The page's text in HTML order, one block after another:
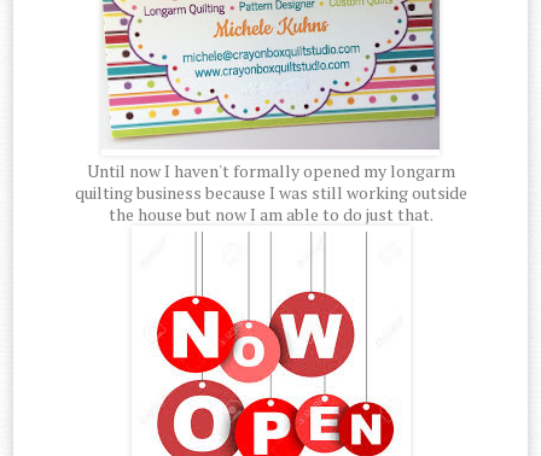
Until now I haven't formally opened my longarm
quilting business because I was still working outside
the house but now I am able to do just that.